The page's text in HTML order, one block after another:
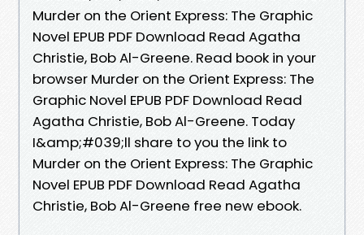
Murder on the Orient Express: The Graphic
Novel EPUB PDF Download Read Agatha
Christie, Bob Al-Greene. Read book in your
browser Murder on the Orient Express: The
Graphic Novel EPUB PDF Download Read
Agatha Christie, Bob Al-Greene. Today
I&amp;#039;ll share to you the link to
Murder on the Orient Express: The Graphic
Novel EPUB PDF Download Read Agatha
Christie, Bob Al-Greene free new ebook.